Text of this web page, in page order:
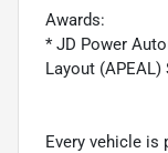
Awards:
* JD Power
Layout (APEAL)
Every vehicle is